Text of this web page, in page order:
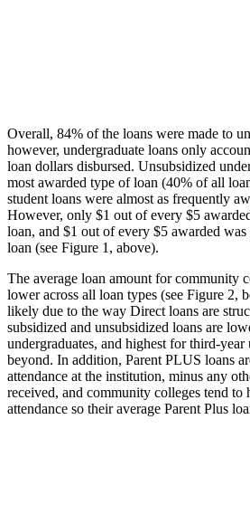
Overall, 84% of the loans were made to
however, undergraduate loans only
loan dollars disbursed. Unsubsidized
most awarded type of loan (40% of all
student loans were almost as frequently
However, only $1 out of every $5
loan, and $1 out of every $5 awarded
loan (see Figure 1, above).
The average loan amount for community
lower across all loan types (see Figure 2,
likely due to the way Direct loans are
subsidized and unsubsidized loans are
undergraduates, and highest for third-year
beyond. In addition, Parent PLUS loans
attendance at the institution, minus any
received, and community colleges tend to
attendance so their average Parent Plus